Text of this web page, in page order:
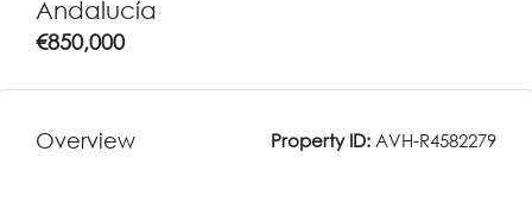
Andalucía
€850,000
Overview Property ID: AVH-R4582279